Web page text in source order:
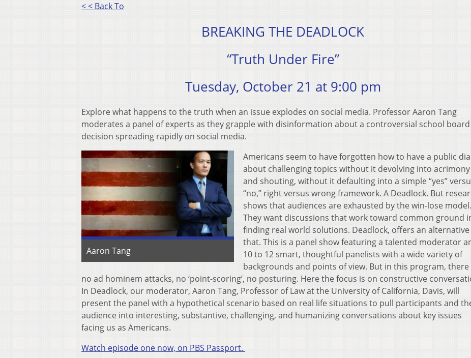
< < Back To
BREAKING THE DEADLOCK
“Truth Under Fire”
Tuesday, October 21 at 9:00 pm
Explore what happens to the truth when an issue explodes on social media. Professor Aaron Tang
moderates a panel of experts as they grapple with disinformation about a controversial school board
decision spreading rapidly on social media.
Aaron Tang
Americans seem to have forgotten how to have a public
about challenging topics without it devolving into acrimony
and shouting, without it defaulting into a simple “yes”
“no,” right versus wrong framework. A Deadlock. But
shows that audiences are exhausted by the win-lose model.
They want discussions that work toward common ground
finding real world solutions. Deadlock, offers an
that. This is a panel show featuring a talented moderator
10 to 12 smart, thoughtful panelists with a wide variety of
backgrounds and points of view. But in this program, there
no ad hominem attacks, no ‘point-scoring’, no posturing. Here the focus is on constructive
In Deadlock, our moderator, Aaron Tang, Professor of Law at the University of California, Davis, will
present the panel with a hypothetical scenario based on real life situations to pull participants and
audience into interesting, substantive, challenging, and humanizing conversations about key issues
facing us as Americans.
Watch episode one now, on PBS Passport.